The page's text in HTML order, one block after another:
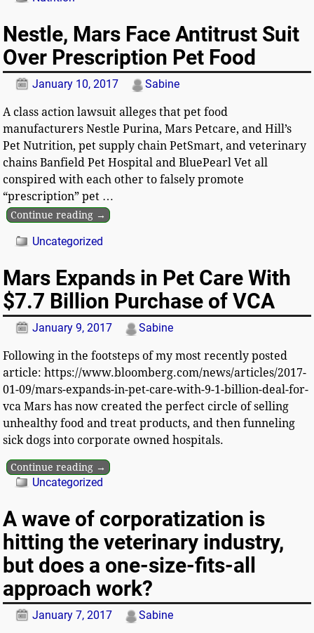
Nestle, Mars Face Antitrust Suit
Over Prescription Pet Food
January 10, 2017 Sabine
A class action lawsuit alleges that pet food
manufacturers Nestle Purina, Mars Petcare, and Hill’s
Pet Nutrition, pet supply chain PetSmart, and veterinary
chains Banfield Pet Hospital and BluePearl Vet all
conspired with each other to falsely promote
“prescription” pet …
Continue reading →
Uncategorized
Mars Expands in Pet Care With
$7.7 Billion Purchase of VCA
January 9, 2017 Sabine
Following in the footsteps of my most recently posted
article: https://www.bloomberg.com/news/articles/2017-
01-09/mars-expands-in-pet-care-with-9-1-billion-deal-for-
vca Mars has now created the perfect circle of selling
unhealthy food and treat products, and then funneling
sick dogs into corporate owned hospitals.
Continue reading →
Uncategorized
A wave of corporatization is
hitting the veterinary industry,
but does a one-size-fits-all
approach work?
January 7, 2017 Sabine